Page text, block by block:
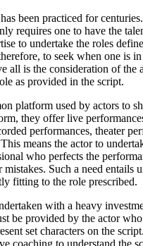
A
Good
Idea
been practiced for
requires one to have the
to undertake the roles
to seek when one is
all is the consideration of the
as provided in the script.
platform used by actors to
they offer live
performances, theater
means the actor to
who perfects the
Such a need entails
fitting to the role prescribed.
with a heavy
be provided by the actor
set characters on the